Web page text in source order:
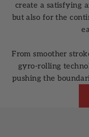
create a satisfying
but also for the
From smoother
gyro-rolling
pushing the